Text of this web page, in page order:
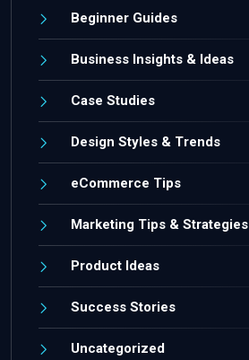
Beginner Guides
Business Insights & Ideas
Case Studies
Design Styles & Trends
eCommerce Tips
Marketing Tips & Strategies
Product Ideas
Success Stories
Uncategorized